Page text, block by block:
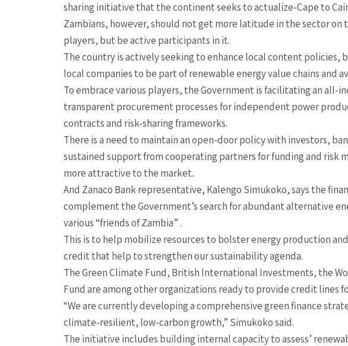
sharing initiative that the continent seeks to actualize-Cape to
Zambians, however, should not get more latitude in the sector
players, but be active participants in it.
The country is actively seeking to enhance local content policies,
local companies to be part of renewable energy value chains and
To embrace various players, the Government is facilitating an all-
transparent procurement processes for independent power
contracts and risk-sharing frameworks.
There is a need to maintain an open-door policy with investors,
sustained support from cooperating partners for funding and
more attractive to the market.
And Zanaco Bank representative, Kalengo Simukoko, says the
complement the Government’s search for abundant alternative
various “friends of Zambia” .
This is to help mobilize resources to bolster energy production
credit that help to strengthen our sustainability agenda.
The Green Climate Fund, British International Investments, the
Fund are among other organizations ready to provide credit lines
“We are currently developing a comprehensive green finance
climate-resilient, low-carbon growth,” Simukoko said.
The initiative includes building internal capacity to assess’